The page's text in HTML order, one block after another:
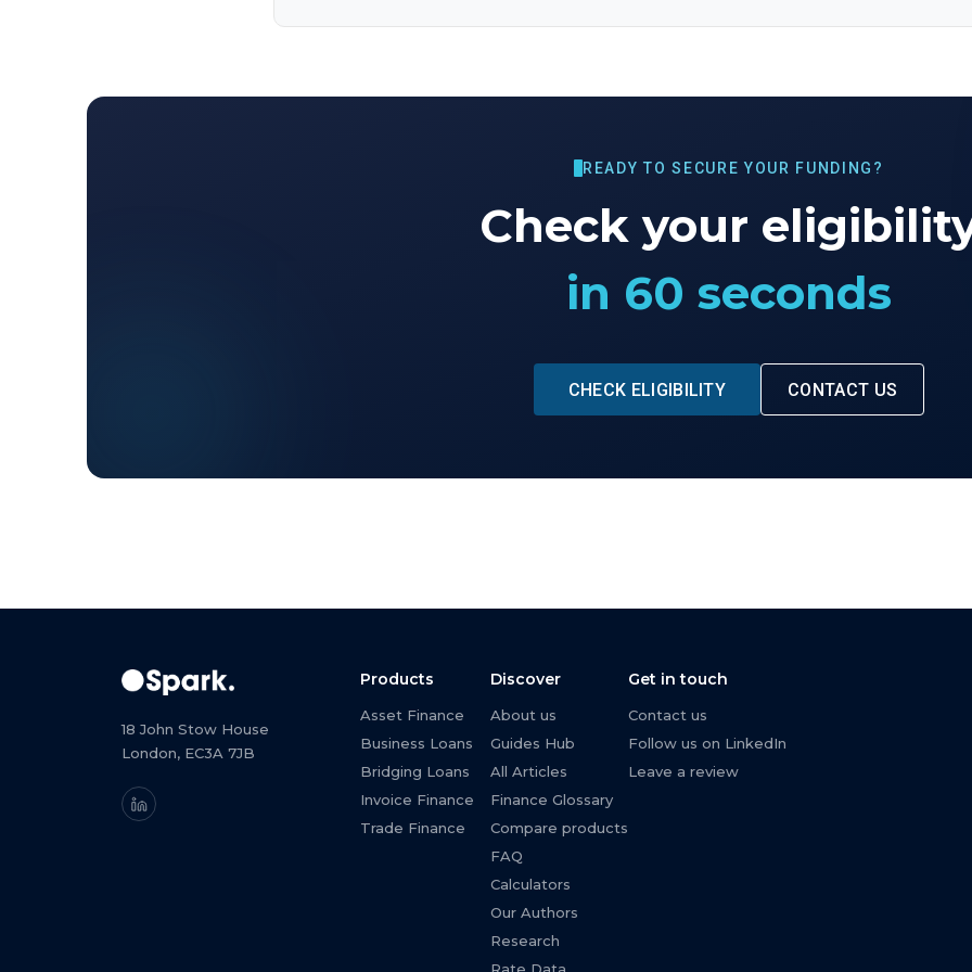
READY TO SECURE YOUR FUNDING?
Check your
in 60 seconds
CHECK ELIGIBILITY CONTACT US
18 John Stow House
London, EC3A 7JB
Products
Asset Finance
Business Loans
Bridging Loans
Invoice Finance
Trade Finance
Discover
About us
Guides Hub
All Articles
Finance Glossary
Compare products
FAQ
Calculators
Our Authors
Research
Get in touch
Contact us
Follow us on LinkedIn
Leave a review